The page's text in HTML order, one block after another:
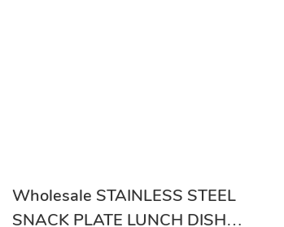
Wholesale STAINLESS STEEL
SNACK PLATE LUNCH DISH